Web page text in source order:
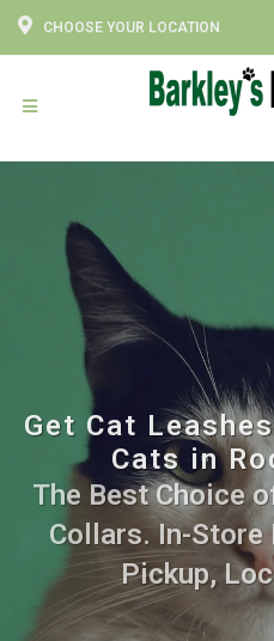
CHOOSE YOUR LOCATION
Get Cat
Cats in
The Best Choice
Collars. In-Store
Pickup,